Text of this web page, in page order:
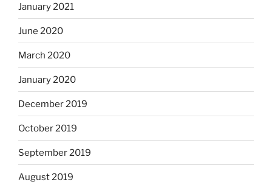
January 2021
June 2020
March 2020
January 2020
December 2019
October 2019
September 2019
August 2019